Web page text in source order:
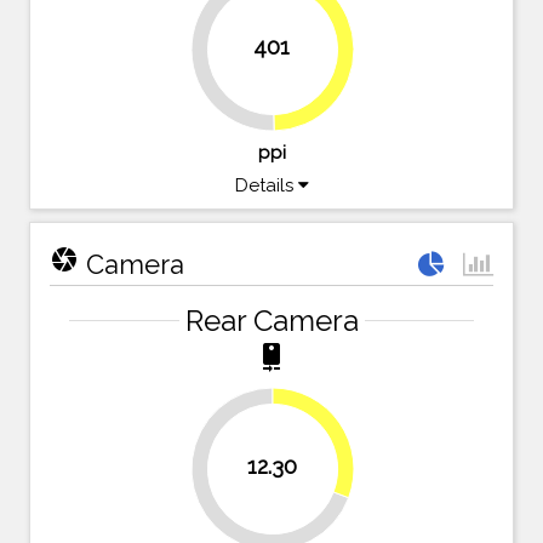
401 49.7%
ppi
Details
camera Camera
Rear Camera
camera_rear
12.30
69.3%
30.8%